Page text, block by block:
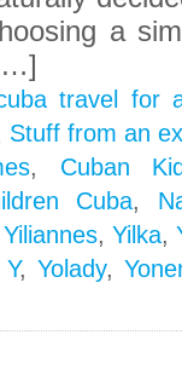
a
travel for
Stuff from an
, Cuban
Cuba,
Yiliannes, Yilka,
, Yolady,